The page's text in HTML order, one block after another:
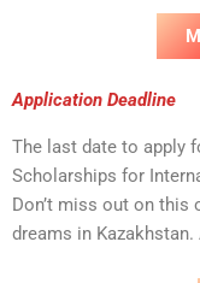
Application Deadline
The last date to apply
Scholarships for
Don’t miss out on this
dreams in Kazakhstan.